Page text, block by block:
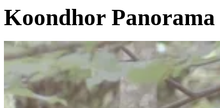
Koondhor Panorama